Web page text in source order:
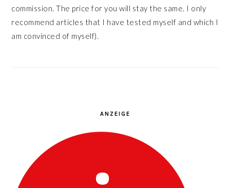
commission. The price for you will stay the same. I only
recommend articles that I have tested myself and which I
am convinced of myself).
ANZEIGE